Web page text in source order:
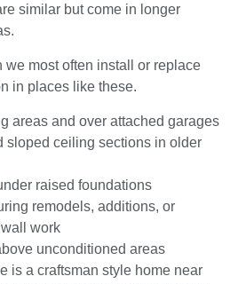
similar but come in longer
we most often install or replace
in places like these.
areas and over attached garages
sloped ceiling sections in older
raised foundations
remodels, additions, or
work
unconditioned areas
is a craftsman style home near